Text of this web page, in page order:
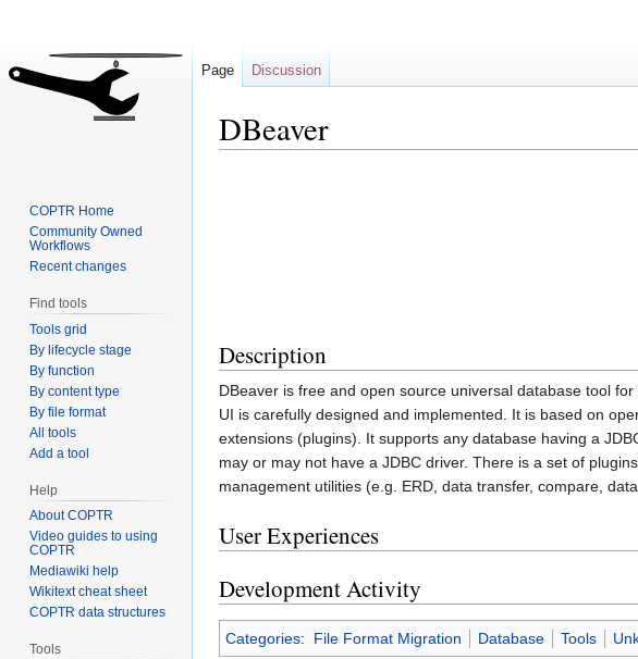
DBeaver
Description
DBeaver is free and open source universal database tool
UI is carefully designed and implemented. It is based on
extensions (plugins). It supports any database having a
may or may not have a JDBC driver. There is a set of
management utilities (e.g. ERD, data transfer, compare,
User Experiences
Development Activity
Categories: File Format Migration Database Tools
Page Discussion
COPTR Home
Community Owned
Workflows
Recent changes
Find tools
Tools grid
By lifecycle stage
By function
By content type
By file format
All tools
Add a tool
Help
About COPTR
Video guides to using
COPTR
Mediawiki help
Wikitext cheat sheet
COPTR data structures
Tools